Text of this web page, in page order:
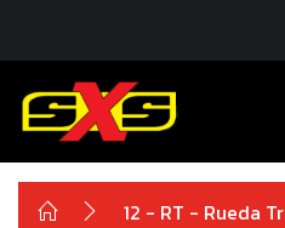
12 - RT - Rueda